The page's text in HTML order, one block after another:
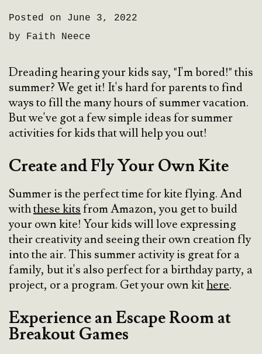
Posted on June 3, 2022
by Faith Neece
Dreading hearing your kids say, "I'm bored!" this
summer? We get it! It's hard for parents to find
ways to fill the many hours of summer vacation.
But we've got a few simple ideas for summer
activities for kids that will help you out!
Create and Fly Your Own Kite
Summer is the perfect time for kite flying. And
withthese kitsfrom Amazon, you get to build
your own kite! Your kids will love expressing
their creativity and seeing their own creation fly
into the air. This summer activity is great for a
family, but it's also perfect for a birthday party, a
project, or a program. Get your own kithere.
Experience an Escape Room at
Breakout Games